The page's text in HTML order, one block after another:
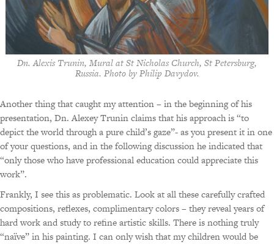
Dn. Alexis Trunin, Mural at St Nicholas Church, St Petersburg,
Russia. Photo by Philip Davydov.
Another thing that caught my attention – in the beginning of his
presentation, Dn. Alexey Trunin claims that his approach is “to
depict the world through a pure child’s gaze”- as you present it in one
of your questions, and in the following discussion he indicated that
“only those who have professional education could appreciate this
work”.
Frankly, I see this as problematic. Look at all these carefully crafted
compositions, reflexes, complimentary colors – they reveal years of
hard work and study to refine artistic skills. There is nothing truly
“naïve” in his painting. I can only wish that my children would be